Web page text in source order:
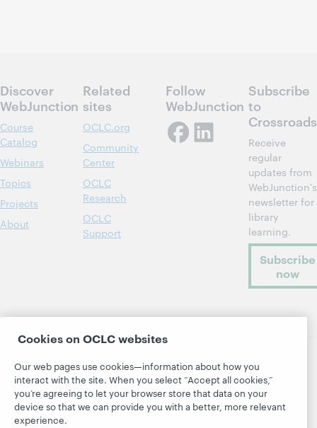
Discover
WebJunction
Course
Catalog
Webinars
Topics
Projects
About
Related
sites
OCLC.org
Community
Center
OCLC
Research
OCLC
Support
Follow
WebJunction
Subscribe
to
Crossroads
Receive
regular
updates from
WebJunction's
newsletter for
library
learning.
Subscribe
now
© 2026 OCLC
Domestic and international trademarks
and/or service marks of OCLC, Inc. and its affiliates
Site map Terms of service Privacy statement
Cookies on OCLC websites
Our web pages use cookies—information about how you
interact with the site. When you select “Accept all cookies,”
you’re agreeing to let your browser store that data on your
device so that we can provide you with a better, more relevant
experience.